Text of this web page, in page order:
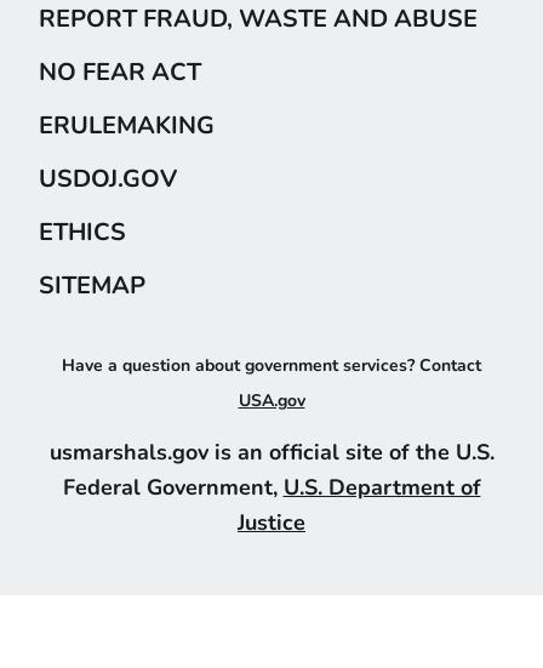
REPORT FRAUD, WASTE AND ABUSE
NO FEAR ACT
ERULEMAKING
USDOJ.GOV
ETHICS
SITEMAP
Have a question about government services? Contact
USA.gov
usmarshals.gov is an official site of the U.S.
Federal Government, U.S. Department of
Justice